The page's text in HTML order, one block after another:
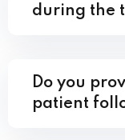
during the
Do you
patient